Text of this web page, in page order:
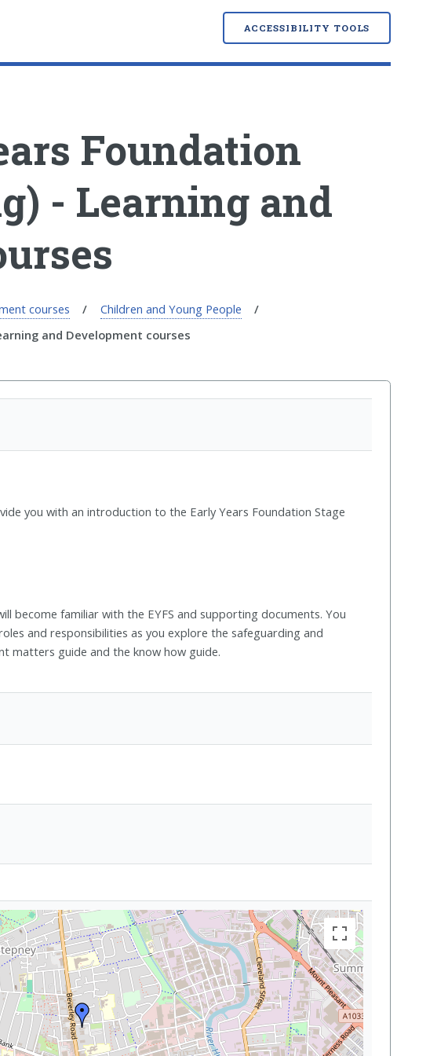
ACCESSIBILITY TOOLS
Foundation
- Learning and
courses
Children and Young People
and Development courses
you with an introduction to the Early Years Foundation Stage
become familiar with the EYFS and supporting documents. You
and responsibilities as you explore the safeguarding and
matters guide and the know how guide.